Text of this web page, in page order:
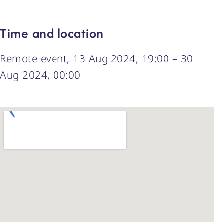
Time and location
Remote event, 13 Aug 2024, 19:00 – 30
Aug 2024, 00:00